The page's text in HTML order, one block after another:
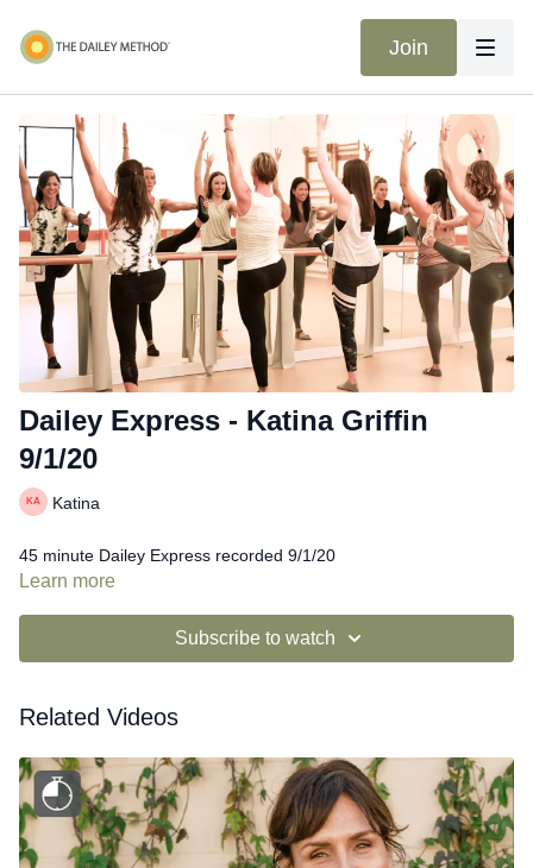
Join
Dailey Express - Katina Griffin
9/1/20
Katina
45 minute Dailey Express recorded 9/1/20
Learn more
Subscribe to watch
Related Videos